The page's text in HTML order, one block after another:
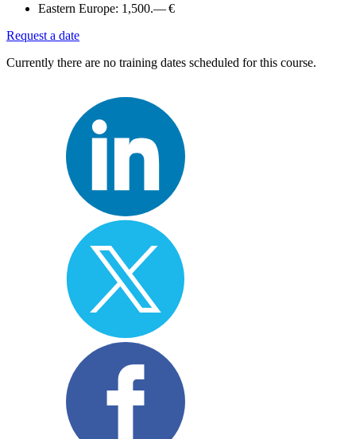
Eastern Europe: 1,500.— €
Request a date
Currently there are no training dates scheduled for this course.